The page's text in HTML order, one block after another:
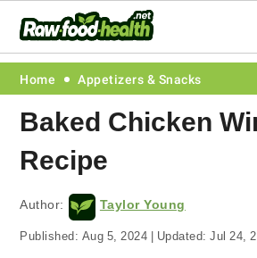
Skip
primary
navigation
Skip
main
content
Skip
primary
sidebar
Skip
footer
Home Appetizers & Snacks
Baked Chicken
Recipe
Author: Taylor Young
Published: Aug 5, 2024 | Updated:Jul 24,